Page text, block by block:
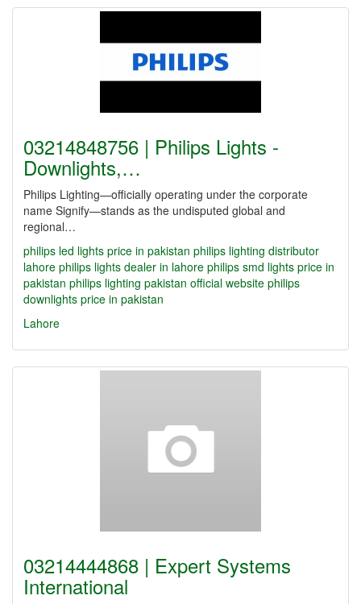
03214848756 | Philips Lights -
Downlights,…
Philips Lighting—officially operating under the corporate
name Signify—stands as the undisputed global and
regional…
philips led lights price in pakistan philips lighting distributor
lahore philips lights dealer in lahore philips smd lights price in
pakistan philips lighting pakistan official website philips
downlights price in pakistan
Lahore
03214444868 | Expert Systems
International